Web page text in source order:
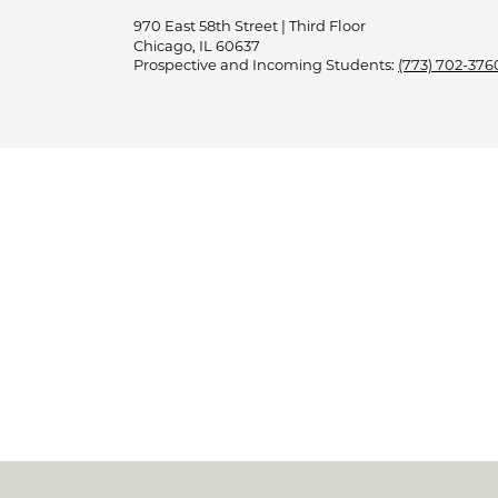
970 East 58th Street | Third Floor
Chicago, IL 60637
Prospective and Incoming Students: (773) 702-